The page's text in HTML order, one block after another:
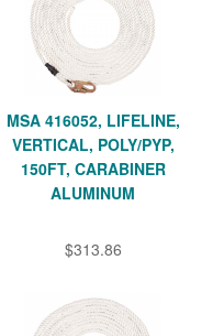
MSA 416052, LIFELINE,
VERTICAL, POLY/PYP,
150FT, CARABINER
ALUMINUM
$313.86